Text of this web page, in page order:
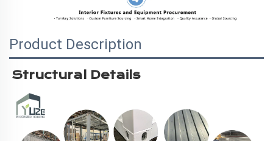
Product Description
Structural Details